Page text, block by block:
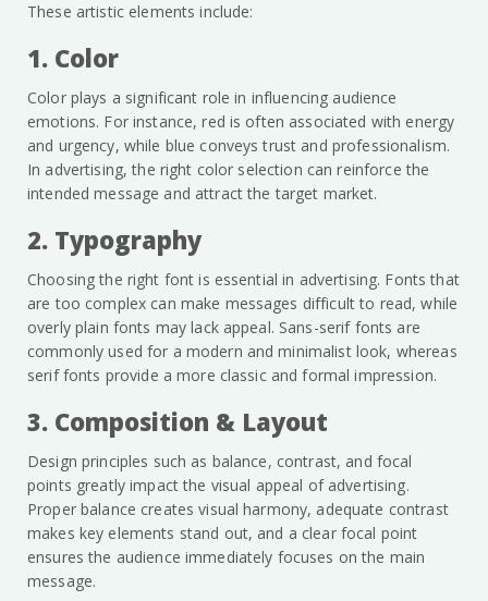
These artistic elements include:
1. Color
Color plays a significant role in influencing audience
emotions. For instance, red is often associated with energy
and urgency, while blue conveys trust and professionalism.
In advertising, the right color selection can reinforce the
intended message and attract the target market.
2. Typography
Choosing the right font is essential in advertising. Fonts that
are too complex can make messages difficult to read, while
overly plain fonts may lack appeal. Sans-serif fonts are
commonly used for a modern and minimalist look, whereas
serif fonts provide a more classic and formal impression.
3. Composition & Layout
Design principles such as balance, contrast, and focal
points greatly impact the visual appeal of advertising.
Proper balance creates visual harmony, adequate contrast
makes key elements stand out, and a clear focal point
ensures the audience immediately focuses on the main
message.